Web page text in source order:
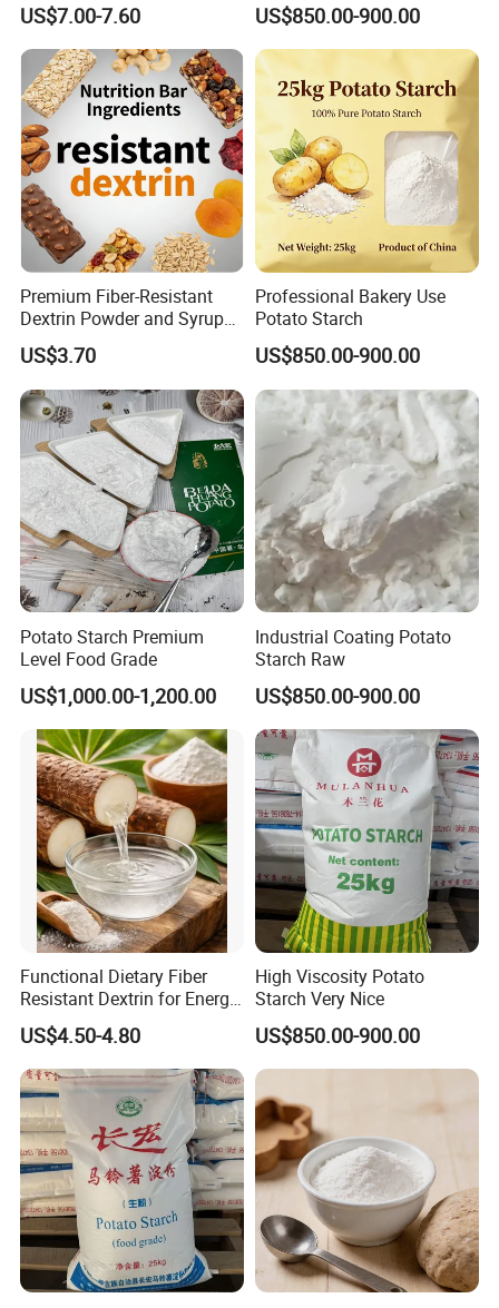
US$7.00-7.60 US$850.00-900.00
Premium Fiber-Resistant
Dextrin Powder and Syrup
for Health
US$3.70
Professional Bakery Use
Potato Starch
US$850.00-900.00
Potato Starch Premium
Level Food Grade
US$1,000.00-1,200.00
Industrial Coating Potato
Starch Raw
US$850.00-900.00
Functional Dietary Fiber
Resistant Dextrin for Energy
Bar Use
US$4.50-4.80
High Viscosity Potato
Starch Very Nice
US$850.00-900.00